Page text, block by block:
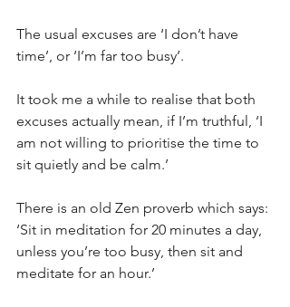
The usual excuses are ‘I don’t have
time’, or ‘I’m far too busy’.
It took me a while to realise that both
excuses actually mean, if I’m truthful, ‘I
am not willing to prioritise the time to
sit quietly and be calm.’
There is an old Zen proverb which says:
‘Sit in meditation for 20 minutes a day,
unless you’re too busy, then sit and
meditate for an hour.’